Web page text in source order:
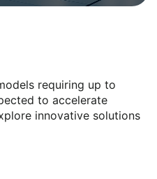
requiring up to
to accelerate
innovative solutions